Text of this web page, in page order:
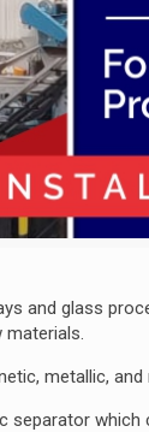
and glass
metallic,